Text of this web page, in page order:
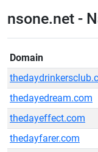
nsone.net -
Domain
thedayedream.com
thedayeffect.com
thedayfarer.com